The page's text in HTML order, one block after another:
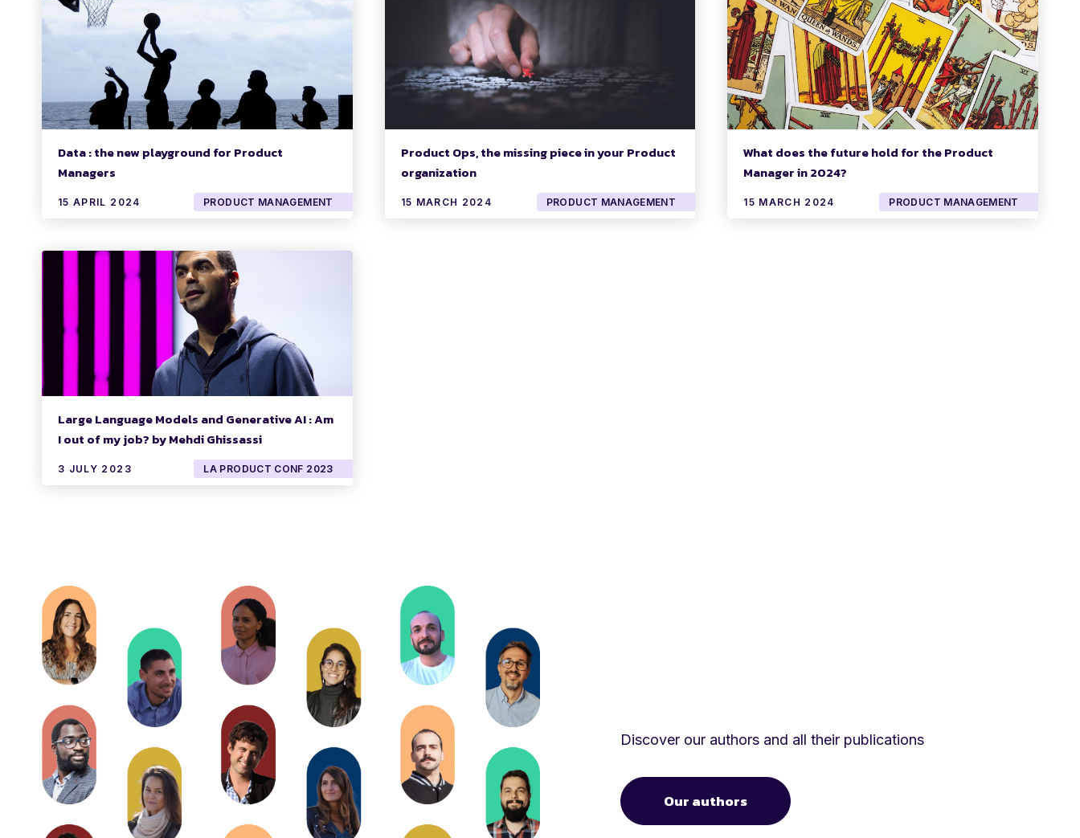
Data : the new playground for Product
Managers
15 APRIL 2024 PRODUCT MANAGEMENT
Product Ops, the missing piece in your Product
organization
15 MARCH 2024 PRODUCT MANAGEMENT
What does the future hold for the Product
Manager in 2024?
15 MARCH 2024 PRODUCT MANAGEMENT
Large Language Models and Generative AI : Am
I out of my job? by Mehdi Ghissassi
3 JULY 2023 LA PRODUCT CONF 2023
Discover our authors and all their publications
Our authors